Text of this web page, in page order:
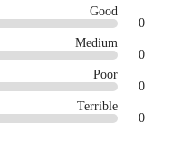
Good
0
Medium
0
Poor
0
Terrible
0